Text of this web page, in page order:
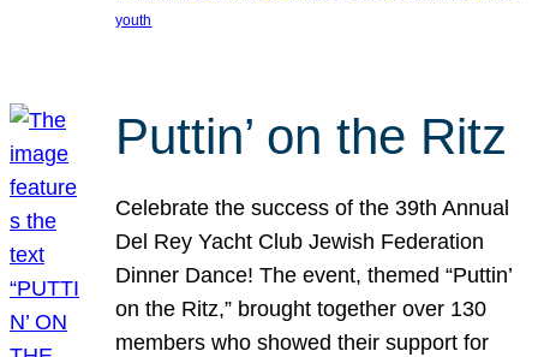
youth
Puttin’ on the Ritz
Celebrate the success of the 39th Annual
Del Rey Yacht Club Jewish Federation
Dinner Dance! The event, themed “Puttin’
on the Ritz,” brought together over 130
members who showed their support for